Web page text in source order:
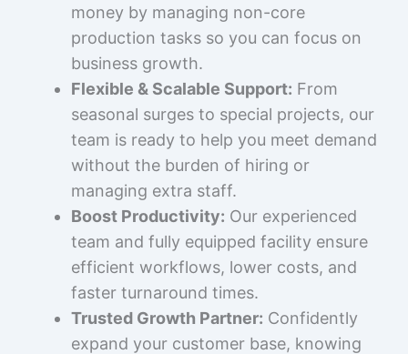
money by managing non-core
production tasks so you can focus on
business growth.
Flexible & Scalable Support: From
seasonal surges to special projects, our
team is ready to help you meet demand
without the burden of hiring or
managing extra staff.
Boost Productivity: Our experienced
team and fully equipped facility ensure
efficient workflows, lower costs, and
faster turnaround times.
Trusted Growth Partner: Confidently
expand your customer base, knowing